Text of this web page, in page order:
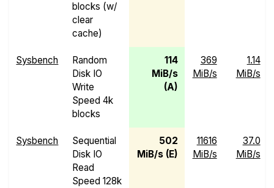
blocks (w/
clear
cache)
Sysbench
Random
Disk IO
Write
Speed 4k
blocks
114
MiB/s
(A)
369
MiB/s
1.14
MiB/s
Sysbench
Sequential
Disk IO
Read
Speed 128k
502
MiB/s (E)
11616
MiB/s
37.0
MiB/s